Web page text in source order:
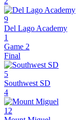
9
Del Lago Academy
1
Game 2
Final
5
Southwest SD
4
12